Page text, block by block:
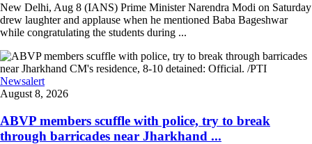
New Delhi, Aug 8 (IANS) Prime Minister Narendra Modi on Saturday
drew laughter and applause when he mentioned Baba Bageshwar
while congratulating the students during ...
Newsalert
August 8, 2026
ABVP members scuffle with police, try to break
through barricades near Jharkhand ...